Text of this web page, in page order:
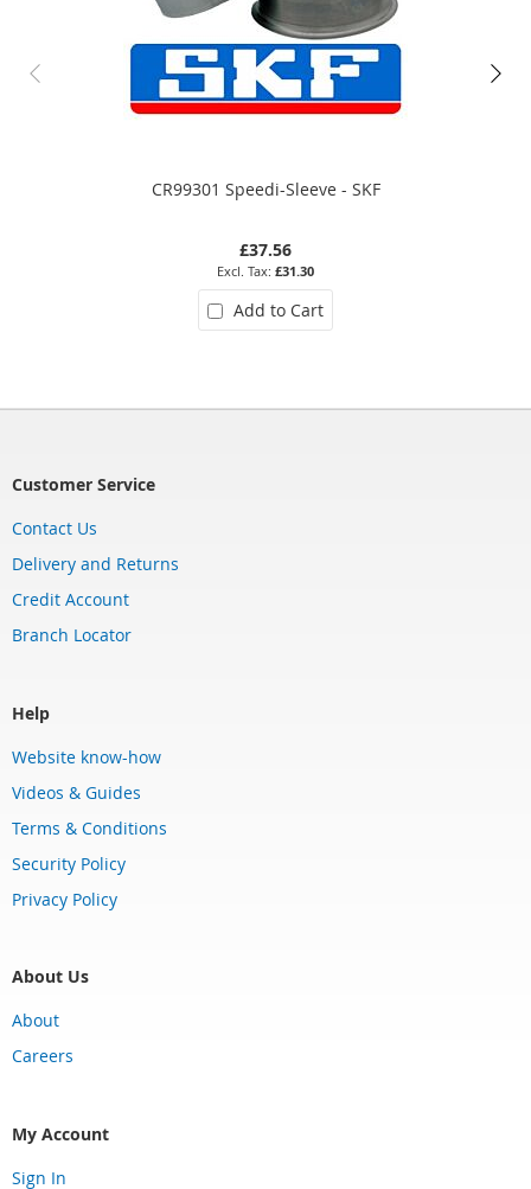
CR99301 Speedi-Sleeve - SKF
£37.56
£31.30
Add to Cart
Customer Service
Contact Us
Delivery and Returns
Credit Account
Branch Locator
Help
Website know-how
Videos & Guides
Terms & Conditions
Security Policy
Privacy Policy
About Us
About
Careers
My Account
Sign In